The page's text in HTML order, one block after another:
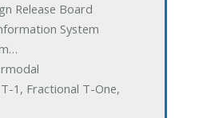
Release Board
System
1, Fractional T-One,